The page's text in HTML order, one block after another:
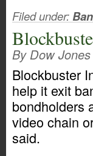
Filed under:
By Dow
Blockbuster
help it exit
bondholders
video chain
said.